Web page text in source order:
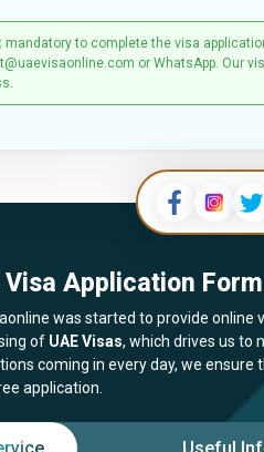
mandatory to complete the visa
or WhatsApp. Our
Visa Application
was started to provide
of UAE Visas, which drives us to
coming in every day, we
application.